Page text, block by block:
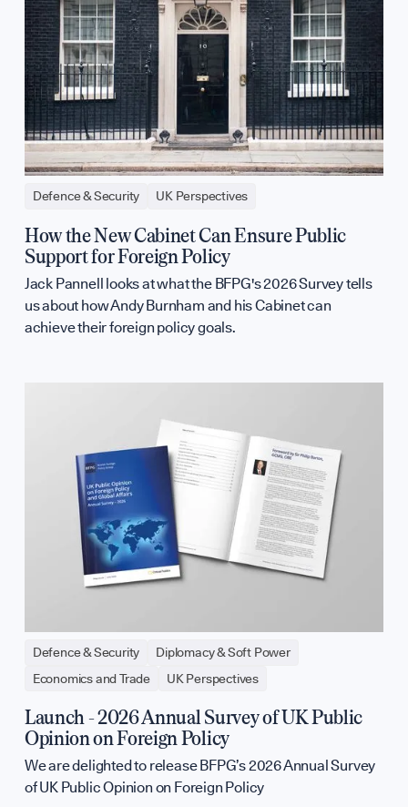
Defence & Security UK Perspectives
How the New Cabinet Can Ensure Public
Support for Foreign Policy
Jack Pannell looks at what the BFPG's 2026 Survey tells
us about how Andy Burnham and his Cabinet can
achieve their foreign policy goals.
Defence & Security
Diplomacy & Soft Power
Economics and Trade
UK Perspectives
Launch - 2026 Annual Survey of UK Public
Opinion on Foreign Policy
We are delighted to release BFPG’s 2026 Annual Survey
of UK Public Opinion on Foreign Policy